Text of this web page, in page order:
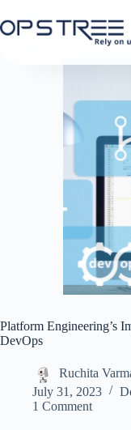
to
content
Platform Engineering’s
DevOps
Ruchita
July 31, 2023
1 Comment